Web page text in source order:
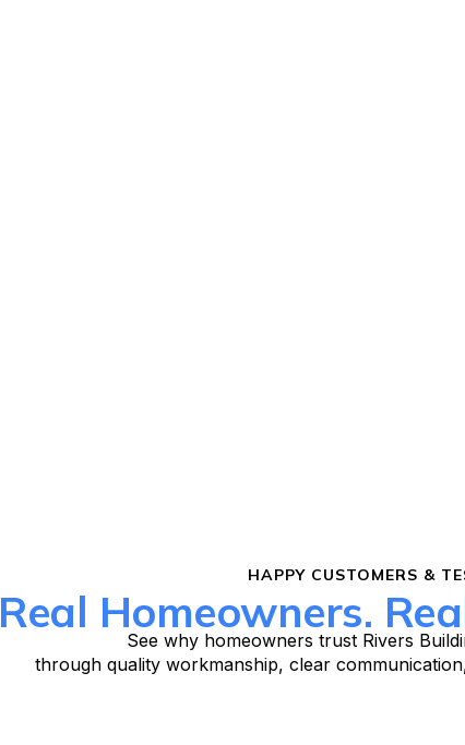
HAPPY CUSTOMERS &
Real Homeowners.
See why homeowners trust Rivers
through quality workmanship, clear